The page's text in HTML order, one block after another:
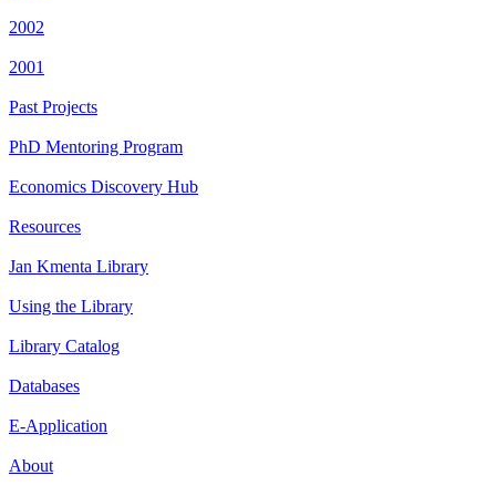
2002
2001
Past Projects
PhD Mentoring Program
Economics Discovery Hub
Resources
Jan Kmenta Library
Using the Library
Library Catalog
Databases
E-Application
About